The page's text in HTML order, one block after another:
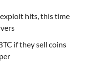
hits, this time
if they sell coins